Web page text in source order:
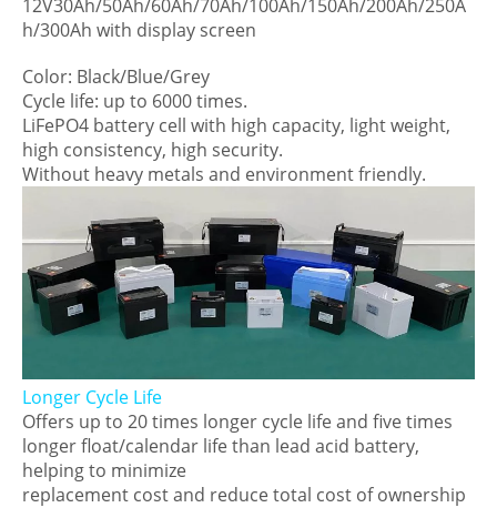
12V30Ah/50Ah/60Ah/70Ah/100Ah/150Ah/200Ah/250A
h/300Ah with display screen
Color: Black/Blue/Grey
Cycle life: up to 6000 times.
LiFePO4 battery cell with high capacity, light weight,
high consistency, high security.
Without heavy metals and environment friendly.
Longer Cycle Life
Offers up to 20 times longer cycle life and five times
longer float/calendar life than lead acid battery,
helping to minimize
replacement cost and reduce total cost of ownership